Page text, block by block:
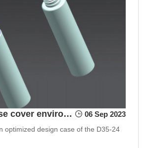
Cosmetic hose cover environmentally friendly design case 06 Sep 2023
optimized design case of the D35-24